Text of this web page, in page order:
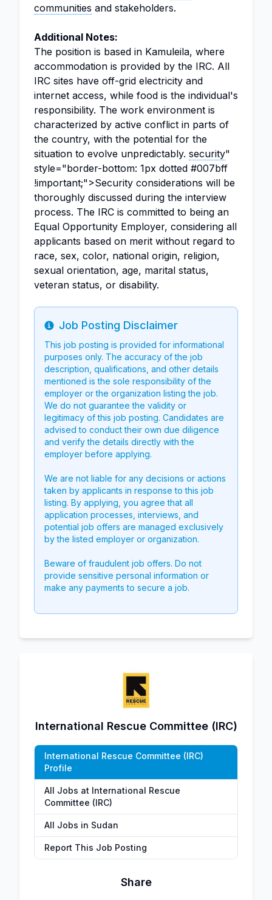
communities and stakeholders.
Additional Notes:
The position is based in Kamuleila, where
accommodation is provided by the IRC. All
IRC sites have off-grid electricity and
internet access, while food is the individual's
responsibility. The work environment is
characterized by active conflict in parts of
the country, with the potential for the
situation to evolve unpredictably. security"
style="border-bottom: 1px dotted #007bff
!important;">Security considerations will be
thoroughly discussed during the interview
process. The IRC is committed to being an
Equal Opportunity Employer, considering all
applicants based on merit without regard to
race, sex, color, national origin, religion,
sexual orientation, age, marital status,
veteran status, or disability.
Info
Job Posting Disclaimer
This job posting is provided for informational
purposes only. The accuracy of the job
description, qualifications, and other details
mentioned is the sole responsibility of the
employer or the organization listing the job.
We do not guarantee the validity or
legitimacy of this job posting. Candidates are
advised to conduct their own due diligence
and verify the details directly with the
employer before applying.
We are not liable for any decisions or actions
taken by applicants in response to this job
listing. By applying, you agree that all
application processes, interviews, and
potential job offers are managed exclusively
by the listed employer or organization.
Beware of fraudulent job offers. Do not
provide sensitive personal information or
make any payments to secure a job.
International Rescue Committee (IRC)
International Rescue Committee (IRC)
Profile
All Jobs at International Rescue
Committee (IRC)
All Jobs in Sudan
Report This Job Posting
Share